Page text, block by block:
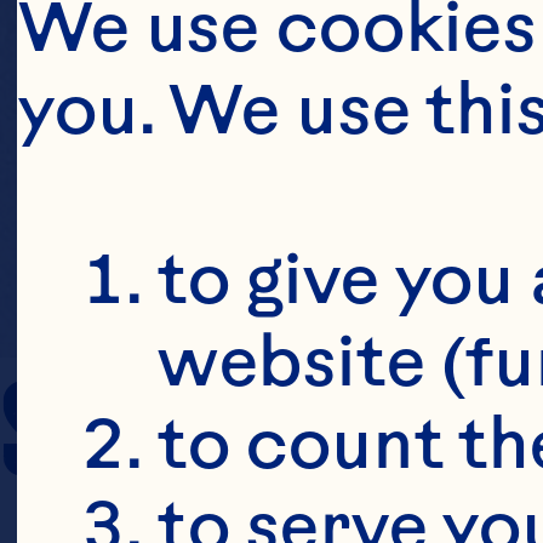
SERVING SIZE
We use
you. We use
to give
website
to count
to serve